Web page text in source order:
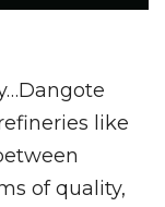
like
of quality,